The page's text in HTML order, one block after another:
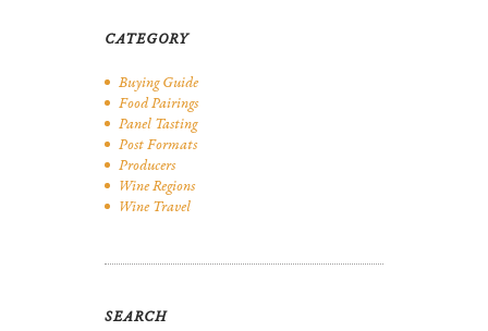
CATEGORY
Buying Guide
Food Pairings
Panel Tasting
Post Formats
Producers
Wine Regions
Wine Travel
SEARCH